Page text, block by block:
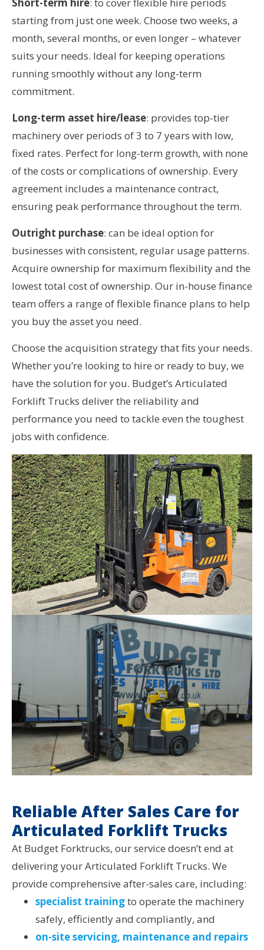
starting from just one week. Choose two weeks, a
month, several months, or even longer – whatever
suits your needs. Ideal for keeping operations
running smoothly without any long-term
commitment.
Long-term asset hire/lease: provides top-tier
machinery over periods of 3 to 7 years with low,
fixed rates. Perfect for long-term growth, with none
of the costs or complications of ownership. Every
agreement includes a maintenance contract,
ensuring peak performance throughout the term.
Outright purchase: can be ideal option for
businesses with consistent, regular usage patterns.
Acquire ownership for maximum flexibility and the
lowest total cost of ownership. Our in-house finance
team offers a range of flexible finance plans to help
you buy the asset you need.
Choose the acquisition strategy that fits your needs.
Whether you’re looking to hire or ready to buy, we
have the solution for you. Budget’s Articulated
Forklift Trucks deliver the reliability and
performance you need to tackle even the toughest
jobs with confidence.
Reliable After Sales Care for
Articulated Forklift Trucks
At Budget Forktrucks, our service doesn’t end at
delivering your Articulated Forklift Trucks. We
provide comprehensive after-sales care, including:
specialist trainingto operate the machinery
safely, efficiently and compliantly, and
on-site servicing, maintenance and repairs